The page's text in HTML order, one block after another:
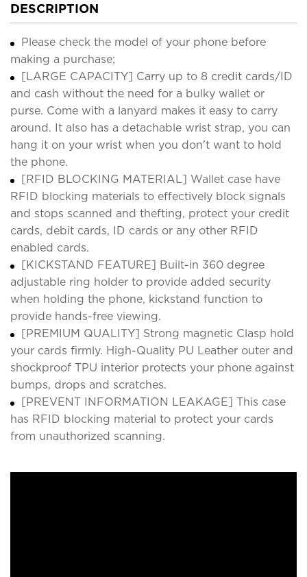
DESCRIPTION
Please check the model of your phone before
making a purchase;
[LARGE CAPACITY] Carry up to 8 credit cards/ID
and cash without the need for a bulky wallet or
purse. Come with a lanyard makes it easy to carry
around. It also has a detachable wrist strap, you can
hang it on your wrist when you don't want to hold
the phone.
[RFID BLOCKING MATERIAL] Wallet case have
RFID blocking materials to effectively block signals
and stops scanned and thefting, protect your credit
cards, debit cards, ID cards or any other RFID
enabled cards.
[KICKSTAND FEATURE] Built-in 360 degree
adjustable ring holder to provide added security
when holding the phone, kickstand function to
provide hands-free viewing.
[PREMIUM QUALITY] Strong magnetic Clasp hold
your cards firmly. High-Quality PU Leather outer and
shockproof TPU interior protects your phone against
bumps, drops and scratches.
[PREVENT INFORMATION LEAKAGE] This case
has RFID blocking material to protect your cards
from unauthorized scanning.